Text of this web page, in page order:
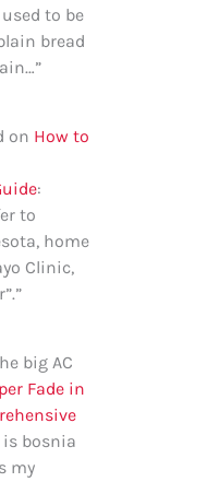
to be
bread
”
on How to
:
to
home
Clinic,
”
big AC
Fade in
bosnia
my